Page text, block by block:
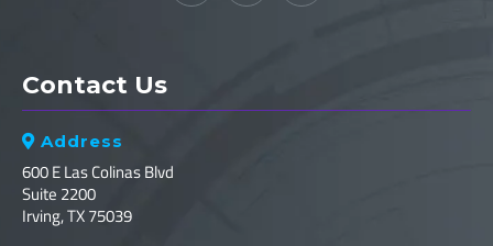
Contact Us
 Address
600 E Las Colinas Blvd
Suite 2200
Irving, TX 75039